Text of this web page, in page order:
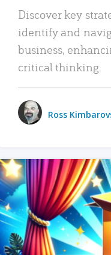
Discover key
identify and
business,
critical thinking.
Ross